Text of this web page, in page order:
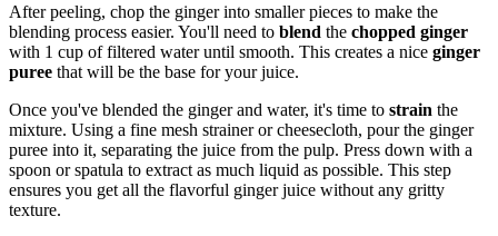
After peeling, chop the ginger into smaller pieces to make the
blending process easier. You'll need to blend the chopped ginger
with 1 cup of filtered water until smooth. This creates a nice ginger
puree that will be the base for your juice.
Once you've blended the ginger and water, it's time to strain the
mixture. Using a fine mesh strainer or cheesecloth, pour the ginger
puree into it, separating the juice from the pulp. Press down with a
spoon or spatula to extract as much liquid as possible. This step
ensures you get all the flavorful ginger juice without any gritty
texture.